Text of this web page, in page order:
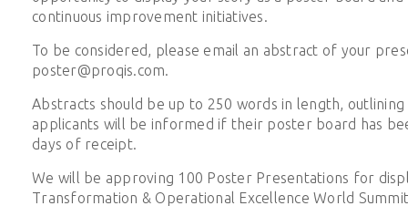
continuous improvement initiatives.
To be considered, please email an abstract of your
poster@proqis.com.
Abstracts should be up to 250 words in length,
applicants will be informed if their poster board has
days of receipt.
We will be approving 100 Poster Presentations for
Transformation & Operational Excellence World